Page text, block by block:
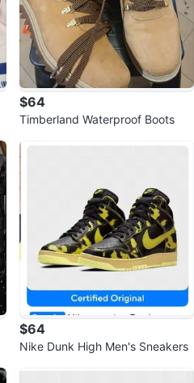
$64
Timberland Waterproof Boots
$64
Nike Dunk High Men's Sneakers